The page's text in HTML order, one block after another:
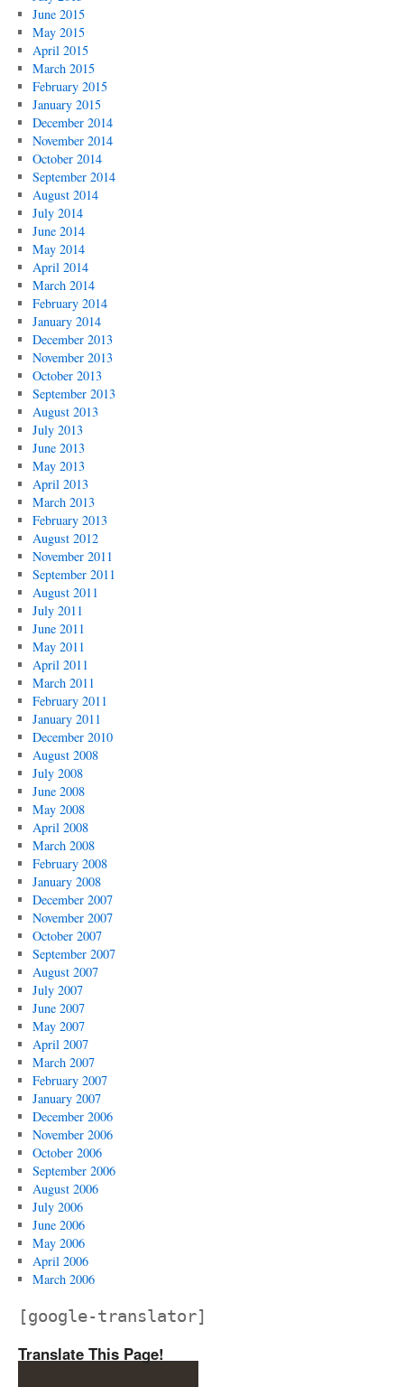
June 2015
May 2015
April 2015
March 2015
February 2015
January 2015
December 2014
November 2014
October 2014
September 2014
August 2014
July 2014
June 2014
May 2014
April 2014
March 2014
February 2014
January 2014
December 2013
November 2013
October 2013
September 2013
August 2013
July 2013
June 2013
May 2013
April 2013
March 2013
February 2013
August 2012
November 2011
September 2011
August 2011
July 2011
June 2011
May 2011
April 2011
March 2011
February 2011
January 2011
December 2010
August 2008
July 2008
June 2008
May 2008
April 2008
March 2008
February 2008
January 2008
December 2007
November 2007
October 2007
September 2007
August 2007
July 2007
June 2007
May 2007
April 2007
March 2007
February 2007
January 2007
December 2006
November 2006
October 2006
September 2006
August 2006
July 2006
June 2006
May 2006
April 2006
March 2006
[google-translator]
Translate This Page!